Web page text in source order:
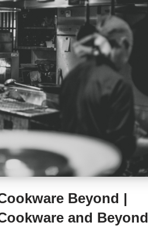
Beyond |
and Beyond